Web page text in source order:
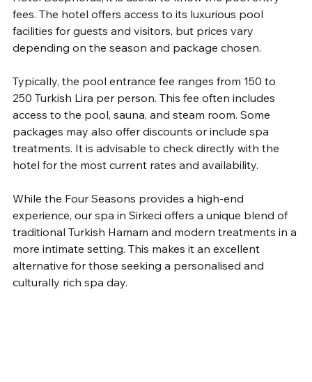
fees. The hotel offers access to its luxurious pool
facilities for guests and visitors, but prices vary
depending on the season and package chosen.
Typically, the pool entrance fee ranges from 150 to
250 Turkish Lira per person. This fee often includes
access to the pool, sauna, and steam room. Some
packages may also offer discounts or include spa
treatments. It is advisable to check directly with the
hotel for the most current rates and availability.
While the Four Seasons provides a high-end
experience, our spa in Sirkeci offers a unique blend of
traditional Turkish Hamam and modern treatments in a
more intimate setting. This makes it an excellent
alternative for those seeking a personalised and
culturally rich spa day.